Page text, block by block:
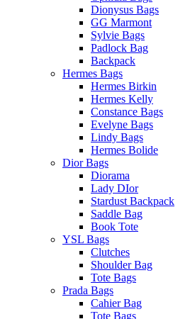
Dionysus Bags
GG Marmont
Sylvie Bags
Padlock Bag
Backpack
Hermes Bags
Hermes Birkin
Hermes Kelly
Constance Bags
Evelyne Bags
Lindy Bags
Hermes Bolide
Dior Bags
Diorama
Lady DIor
Stardust Backpack
Saddle Bag
Book Tote
YSL Bags
Clutches
Shoulder Bag
Tote Bags
Prada Bags
Cahier Bag
Tote Bags